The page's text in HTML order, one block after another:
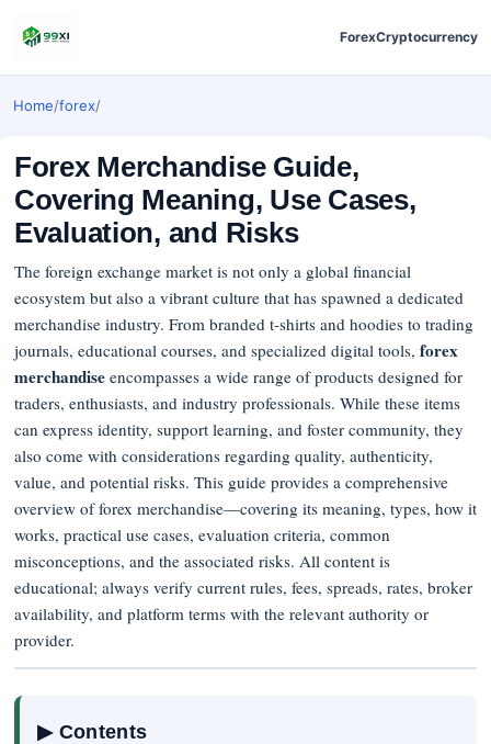
ForexCryptocurrency
Home/forex/
Forex Merchandise Guide,
Covering Meaning, Use Cases,
Evaluation, and Risks
The foreign exchange market is not only a global financial
ecosystem but also a vibrant culture that has spawned a dedicated
merchandise industry. From branded t-shirts and hoodies to trading
journals, educational courses, and specialized digital tools, forex
merchandiseencompasses a wide range of products designed for
traders, enthusiasts, and industry professionals. While these items
can express identity, support learning, and foster community, they
also come with considerations regarding quality, authenticity,
value, and potential risks. This guide provides a comprehensive
overview of forex merchandise—covering its meaning, types, how it
works, practical use cases, evaluation criteria, common
misconceptions, and the associated risks. All content is
educational; always verify current rules, fees, spreads, rates, broker
availability, and platform terms with the relevant authority or
provider.
▶ Contents